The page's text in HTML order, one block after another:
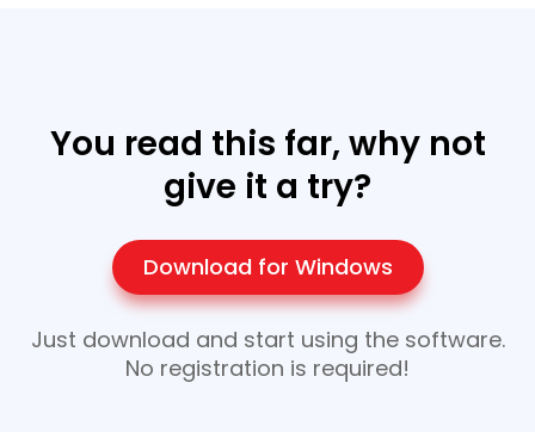
You read this far, why not
give it a try?
Download for Windows
Just download and start using the software.
No registration is required!